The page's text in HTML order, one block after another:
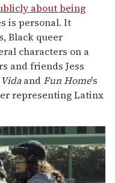
about being
is personal. It
Black queer
characters on a
and friends Jess
VidaandFun Home's
representing Latinx